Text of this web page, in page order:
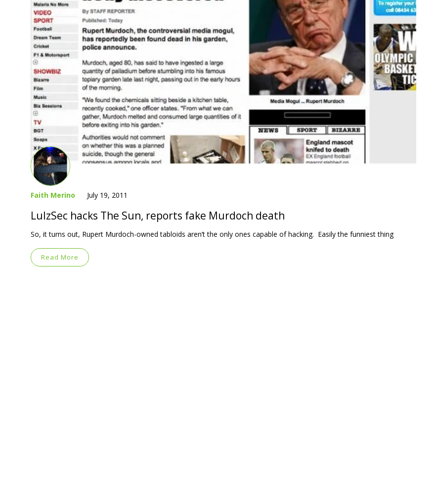
Faith Merino July 19, 2011
LulzSec hacks The Sun, reports fake Murdoch death
So, it turns out, Rupert Murdoch-owned tabloids aren’t the only ones capable of hacking. Easily the funniest thing
Read More